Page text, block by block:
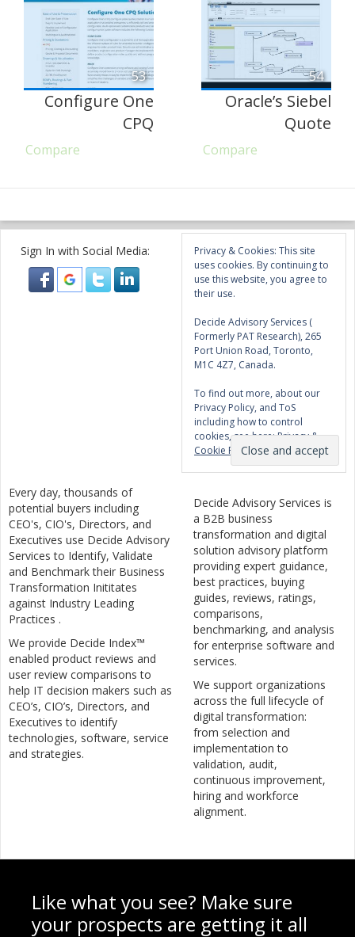
53
Configure One
CPQ
Compare
54
Oracle’s Siebel
Quote
Compare
Sign In with Social Media:
Privacy & Cookies: This site
uses cookies. By continuing to
use this website, you agree to
their use.
Decide Advisory Services (
Formerly PAT Research), 265
Port Union Road, Toronto,
M1C 4Z7, Canada.
To find out more, about our
Privacy Policy, and ToS
including how to control
cookies, see here:Privacy &
Cookie Policy
Every day, thousands of
potential buyers including
CEO's, CIO's, Directors, and
Executives use Decide Advisory
Services to Identify, Validate
and Benchmark their Business
Transformation Inititates
against Industry Leading
Practices .
We provide Decide Index™
enabled product reviews and
user review comparisons to
help IT decision makers such as
CEO’s, CIO’s, Directors, and
Executives to identify
technologies, software, service
and strategies.
Decide Advisory Services is
a B2B business
transformation and digital
solution advisory platform
providing expert guidance,
best practices, buying
guides, reviews, ratings,
comparisons,
benchmarking, and analysis
for enterprise software and
services.
We support organizations
across the full lifecycle of
digital transformation:
from selection and
implementation to
validation, audit,
continuous improvement,
hiring and workforce
alignment.
Like what you see? Make sure
your prospects are getting it all